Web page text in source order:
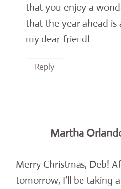
that you enjoy a
that the year ahead is
my dear friend!
Reply
Martha
Merry Christmas, Deb!
tomorrow, I’ll be taking